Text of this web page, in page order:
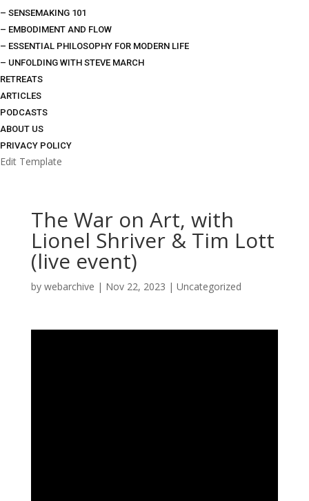
– SENSEMAKING 101
– EMBODIMENT AND FLOW
– ESSENTIAL PHILOSOPHY FOR MODERN LIFE
– UNFOLDING WITH STEVE MARCH
RETREATS
ARTICLES
PODCASTS
ABOUT US
PRIVACY POLICY
Edit Template
The War on Art, with
Lionel Shriver & Tim Lott
(live event)
by webarchive | Nov 22, 2023 | Uncategorized